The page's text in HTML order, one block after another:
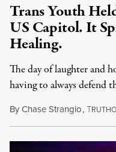
Trans Youth
US Capitol. It
Healing.
The day of laughter and
having to always defend
ByChase Strangio,T